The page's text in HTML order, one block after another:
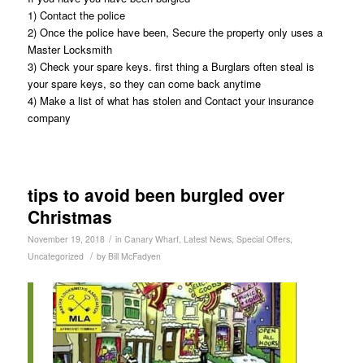
1) Contact the police
2) Once the police have been, Secure the property only uses a
Master Locksmith
3) Check your spare keys. first thing a Burglars often steal is
your spare keys, so they can come back anytime
4) Make a list of what has stolen and Contact your insurance
company
tips to avoid been burgled over
Christmas
November 19, 2018 / in Canary Wharf, Latest News, Special Offers,
Uncategorized / by Bill McFadyen